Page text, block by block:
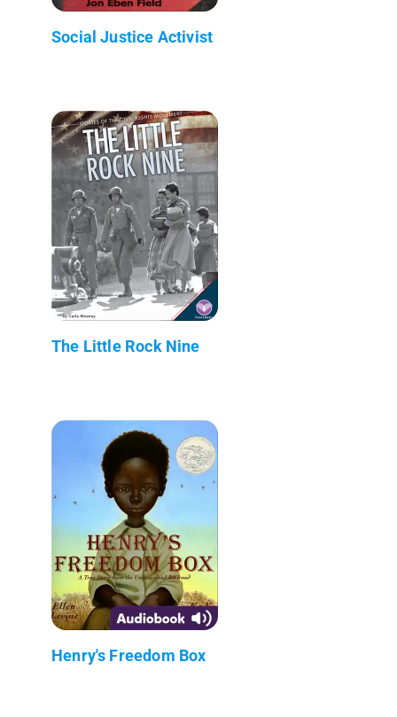
Social Justice Activist
The Little Rock Nine
Henry's Freedom Box